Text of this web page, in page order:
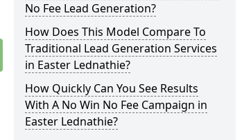
No Fee Lead Generation?
How Does This Model Compare To
Traditional Lead Generation Services
in Easter Lednathie?
How Quickly Can You See Results
With A No Win No Fee Campaign in
Easter Lednathie?